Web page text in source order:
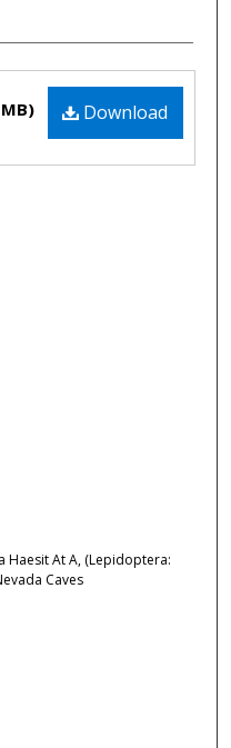
Download
Haesit At A, (Lepidoptera:
Caves